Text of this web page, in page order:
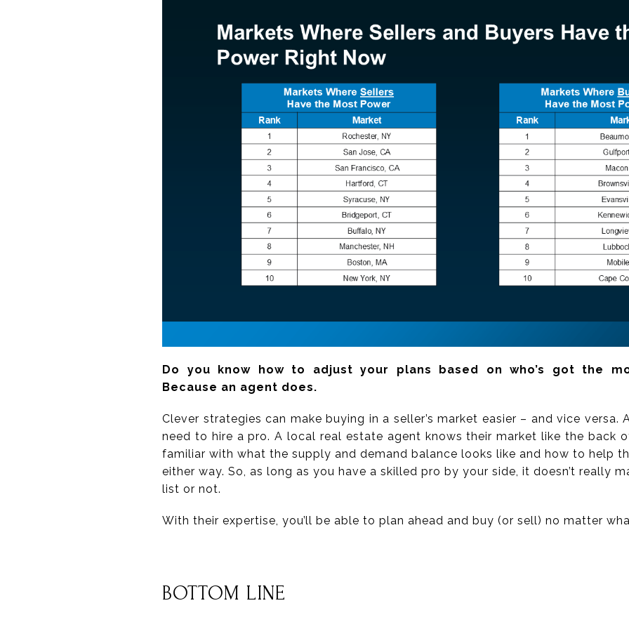
Do you know how to adjust your plans based on who’s got the
Because an agent does.
Clever strategies can make buying in a seller’s market easier – and vice versa.
need to hire a pro. A local real estate agent knows their market like the back
familiar with what the supply and demand balance looks like and how to help
either way. So, as long as you have a skilled pro by your side, it doesn’t really
list or not.
With their expertise, you’ll be able to plan ahead and buy (or sell) no matter
BOTTOM LINE